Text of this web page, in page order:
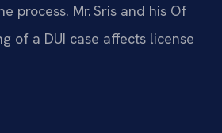
process. Mr. Sris and his Of
of a DUI case affects license